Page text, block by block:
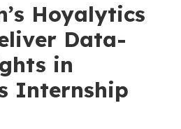
Hoyalytics
Data-
in
Internship